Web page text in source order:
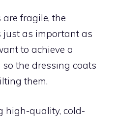
are fragile, the
just as important as
to achieve a
the dressing coats
them.
high-quality, cold-